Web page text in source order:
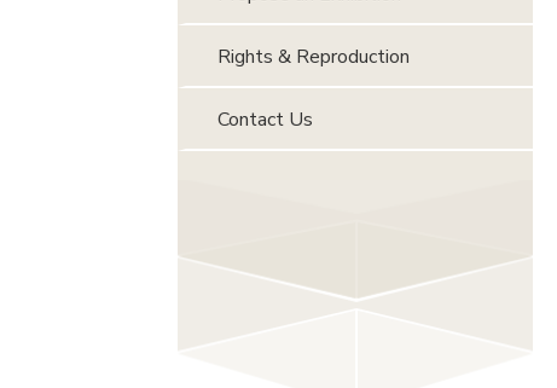
Rights & Reproduction
Contact Us